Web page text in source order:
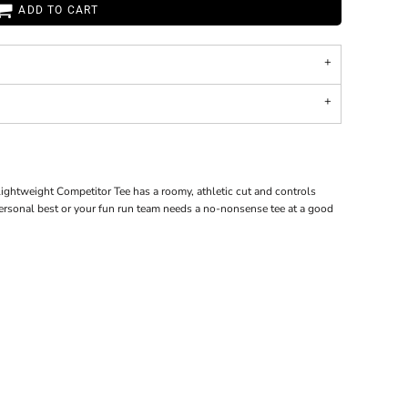
ADD TO CART
Competitor Tee has a roomy, athletic cut and controls
best or your fun run team needs a no-nonsense tee at a good